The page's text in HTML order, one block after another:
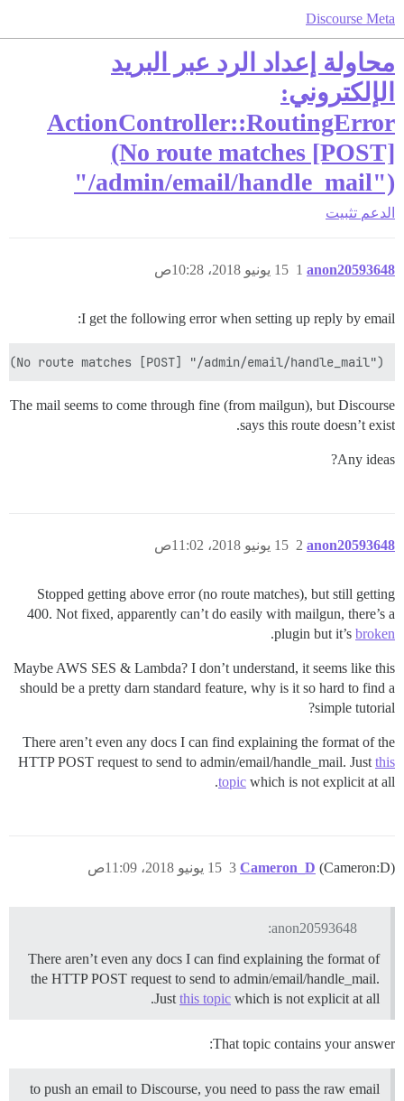
Discourse Meta
محاولة إعداد الرد عبر البريد
الإلكتروني:
ActionController::RoutingError
(No route matches [POST]
"/admin/email/handle_mail")
الدعم تثبيت
anon20593648 15 يونيو 2018، 10:28ص 1
I get the following error when setting up reply by email:
route matches [POST] "/admin/email/handle_mail")
The mail seems to come through fine (from mailgun), but Discourse
says this route doesn’t exist.
Any ideas?
anon20593648 15 يونيو 2018، 11:02ص 2
Stopped getting above error (no route matches), but still getting
400. Not fixed, apparently can’t do easily with mailgun, there’s a
plugin but it’s broken
.
Maybe AWS SES & Lambda? I don’t understand, it seems like this
should be a pretty darn standard feature, why is it so hard to find a
simple tutorial?
There aren’t even any docs I can find explaining the format of the
HTTP POST request to send to admin/email/handle_mail. Just this
topic which is not explicit at all.
Cameron_D (Cameron:D) 15 يونيو 2018، 11:09ص 3
anon20593648:
There aren’t even any docs I can find explaining the format of
the HTTP POST request to send to admin/email/handle_mail.
Just this topic which is not explicit at all.
That topic contains your answer:
to push an email to Discourse, you need to pass the raw email